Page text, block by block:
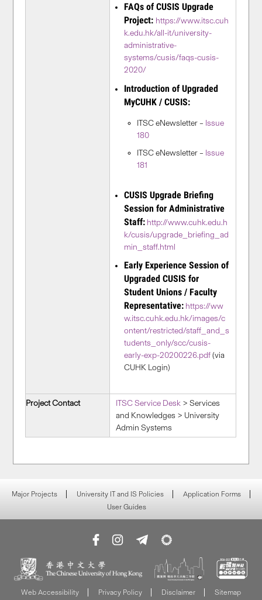
FAQs of CUSIS Upgrade
Project: https://www.itsc.cuh
k.edu.hk/all-it/university-
administrative-
systems/cusis/faqs-cusis-
2020/
Introduction of Upgraded
MyCUHK / CUSIS:
ITSC eNewsletter – Issue
180
ITSC eNewsletter – Issue
181
CUSIS Upgrade Briefing
Session for Administrative
Staff: http://www.cuhk.edu.h
k/cusis/upgrade_briefing_ad
min_staff.html
Early Experience Session of
Upgraded CUSIS for
Student Unions / Faculty
Representative: https://ww
w.itsc.cuhk.edu.hk/images/c
ontent/restricted/staff_and_s
tudents_only/scc/cusis-
early-exp-20200226.pdf(via
CUHK Login)
Project Contact ITSC Service Desk > Services
and Knowledges > University
Admin Systems
Major Projects University IT and IS Policies
Application Forms
User Guides
Web Accessibility Privacy Policy Disclaimer Sitemap